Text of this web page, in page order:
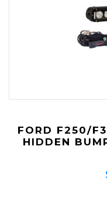
FORD F250/
HIDDEN